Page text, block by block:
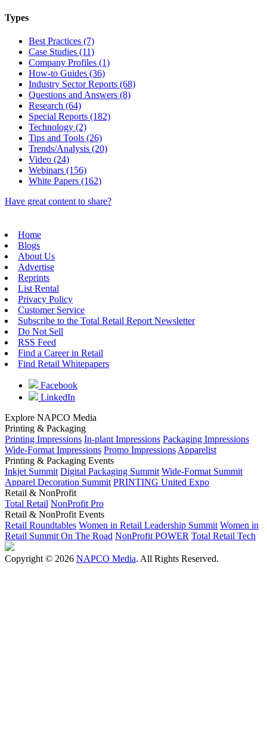
Types
Best Practices (7)
Case Studies (11)
Company Profiles (1)
How-to Guides (36)
Industry Sector Reports (68)
Questions and Answers (8)
Research (64)
Special Reports (182)
Technology (2)
Tips and Tools (26)
Trends/Analysis (20)
Video (24)
Webinars (156)
White Papers (162)
Have great content to share?
Home
Blogs
About Us
Advertise
Reprints
List Rental
Privacy Policy
Customer Service
Subscribe to the Total Retail Report Newsletter
Do Not Sell
RSS Feed
Find a Career in Retail
Find Retail Whitepapers
Facebook
LinkedIn
Explore NAPCO Media
Printing & Packaging
Printing Impressions In-plant Impressions Packaging Impressions
Wide-Format Impressions Promo Impressions Apparelist
Printing & Packaging Events
Inkjet Summit Digital Packaging Summit Wide-Format Summit
Apparel Decoration Summit PRINTING United Expo
Retail & NonProfit
Total Retail NonProfit Pro
Retail & NonProfit Events
Retail Roundtables Women in Retail Leadership Summit Women in
Retail Summit On The Road NonProfit POWER Total Retail Tech
Copyright © 2026 NAPCO Media. All Rights Reserved.